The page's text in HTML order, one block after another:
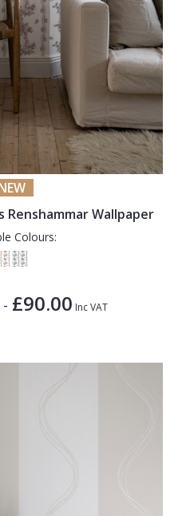
Renshammar Wallpaper
Colours:
- £90.00 Inc VAT